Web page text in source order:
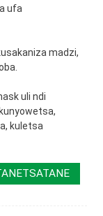
ufa
madzi,
uli ndi
kuletsa